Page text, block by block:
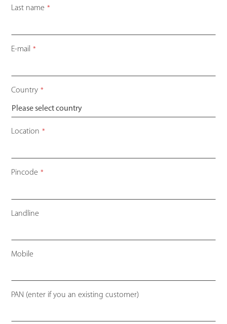
Last name *
Business
E-mail *
Country *
Location *
Pincode *
Landline
Mobile
PAN (enter if you an existing customer)